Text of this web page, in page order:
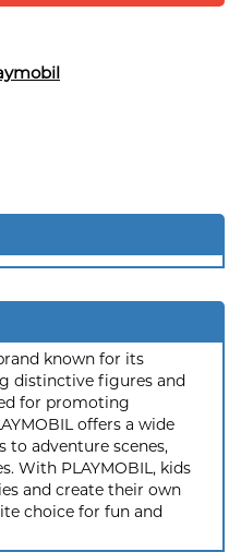
known for its
distinctive figures and
for promoting
offers a wide
to adventure scenes,
With PLAYMOBIL, kids
and create their own
choice for fun and